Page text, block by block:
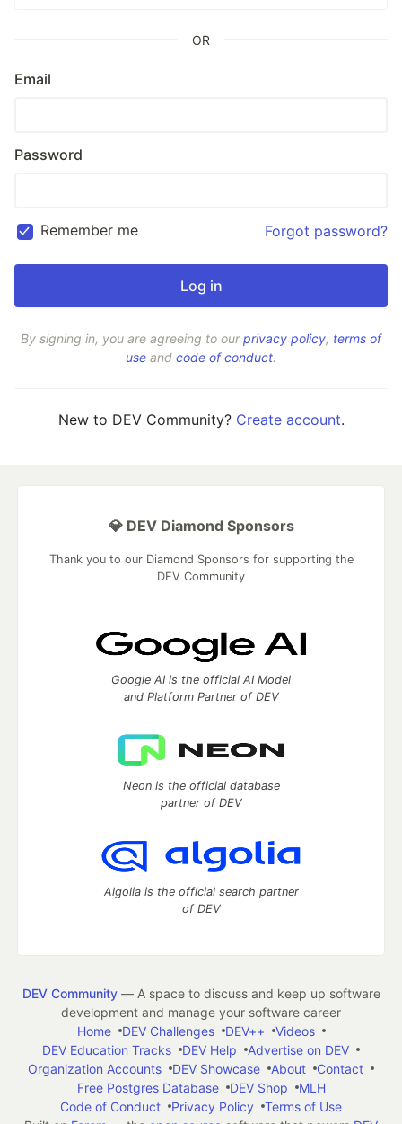
OR
Email
Password
Remember me Forgot password?
By signing in, you are agreeing to ourprivacy policy, terms of
use and code of conduct.
New to DEV Community? Create account.
💎 DEV Diamond Sponsors
Thank you to our Diamond Sponsors for supporting the
DEV Community
Google AI is the official AI Model
and Platform Partner of DEV
Neon is the official database
partner of DEV
Algolia is the official search partner
of DEV
DEV Community— A space to discuss and keep up software
development and manage your software career
Home
DEV Challenges DEV++
Videos
DEV Education Tracks
DEV Help
Advertise on DEV
Organization Accounts
DEV Showcase About
Contact
Free Postgres Database
DEV Shop
MLH
Code of Conduct
Privacy Policy
Terms of Use